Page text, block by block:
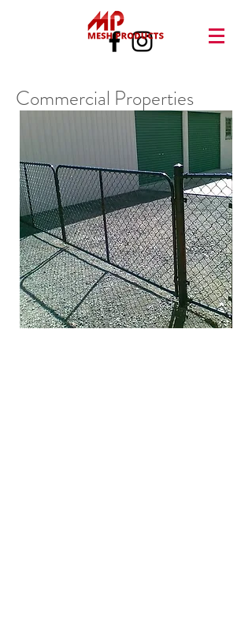
Commercial Properties